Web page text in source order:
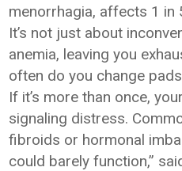
menorrhagia, affects 1 in
It’s not just about
anemia, leaving you
often do you change
If it’s more than once,
signaling distress.
fibroids or hormonal
could barely function,”